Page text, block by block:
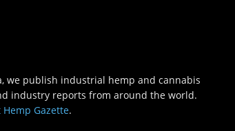
we publish industrial hemp and cannabis
industry reports from around the world.
Gazette.